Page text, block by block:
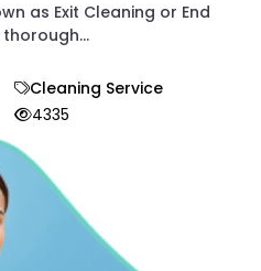
as Exit Cleaning or End
Cleaning Service
4335